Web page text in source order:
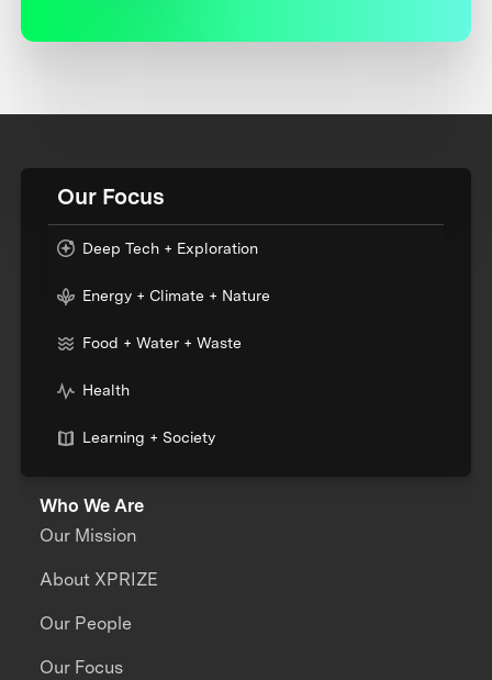
Our Focus
Deep Tech + Exploration
Energy + Climate + Nature
Food + Water + Waste
Health
Learning + Society
Who We Are
Our Mission
About XPRIZE
Our People
Our Focus